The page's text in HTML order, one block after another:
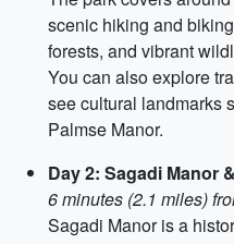
scenic hiking and
forests, and vibrant
You can also explore
see cultural landmarks
Palmse Manor.
Day 2: Sagadi Manor
6 minutes (2.1 miles)
Sagadi Manor is a